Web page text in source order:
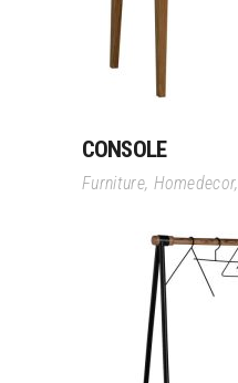
CONSOLE
Furniture, Homedecor,